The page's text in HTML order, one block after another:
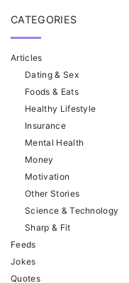
CATEGORIES
Articles
Dating & Sex
Foods & Eats
Healthy Lifestyle
Insurance
Mental Health
Money
Motivation
Other Stories
Science & Technology
Sharp & Fit
Feeds
Jokes
Quotes